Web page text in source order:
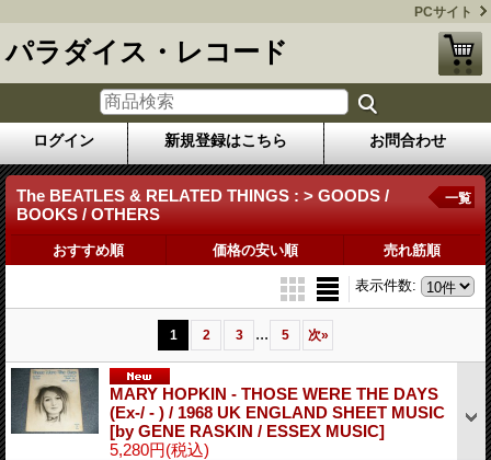
PCサイト
パラダイス・レコード
ログイン 新規登録はこちら お問合わせ
The BEATLES & RELATED THINGS : > GOODS /
BOOKS / OTHERS
一覧
おすすめ順 価格の安い順 売れ筋順
表示件数:
1 2 3 ... 5 次»
MARY HOPKIN - THOSE WERE THE DAYS
(Ex-/ - ) / 1968 UK ENGLAND SHEET MUSIC
[by GENE RASKIN / ESSEX MUSIC]
5,280円(税込)